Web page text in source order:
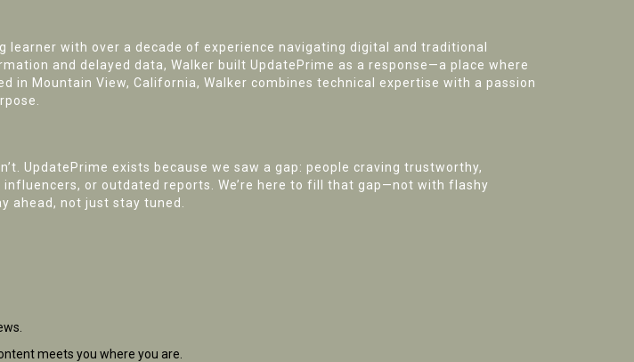
with over a decade of experience navigating digital and traditional
and delayed data, Walker built UpdatePrime as a response—a place where
in Mountain View, California, Walker combines technical expertise with a passion
UpdatePrime exists because we saw a gap: people craving trustworthy,
or outdated reports. We’re here to fill that gap—not with flashy
ahead, not just stay tuned.
meets you where you are.